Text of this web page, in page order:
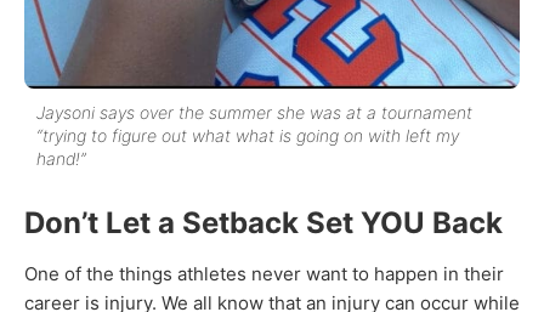
Jaysoni says over the summer she was at a tournament
“trying to figure out what what is going on with left my
hand!”
Don’t Let a Setback Set YOU Back
One of the things athletes never want to happen in their
career is injury. We all know that an injury can occur while